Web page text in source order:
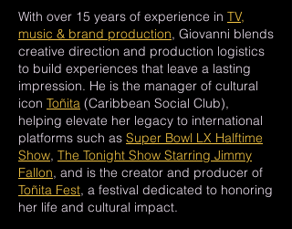
With over 15 years of experience in TV,
music & brand production, Giovanni blends
creative direction and production logistics
to build experiences that leave a lasting
impression. He is the manager of cultural
icon Toñita (Caribbean Social Club),
helping elevate her legacy to international
platforms such as Super Bowl LX Halftime
Show, The Tonight Show Starring Jimmy
Fallon, and is the creator and producer of
Toñita Fest, a festival dedicated to honoring
her life and cultural impact.